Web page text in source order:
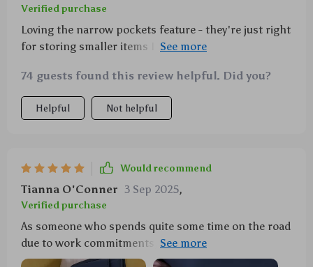
Verified purchase
Loving the narrow pockets feature - they're just right
for storing smaller items I don't want rolling around
74 guests found this review helpful. Did you?
Helpful Not helpful
Would recommend
Tianna O'Conner 3 Sep 2025,
Verified purchase
As someone who spends quite some time on the road
due to work commitments, keeping my car tidy used
to be a challenge until I found this fantastic